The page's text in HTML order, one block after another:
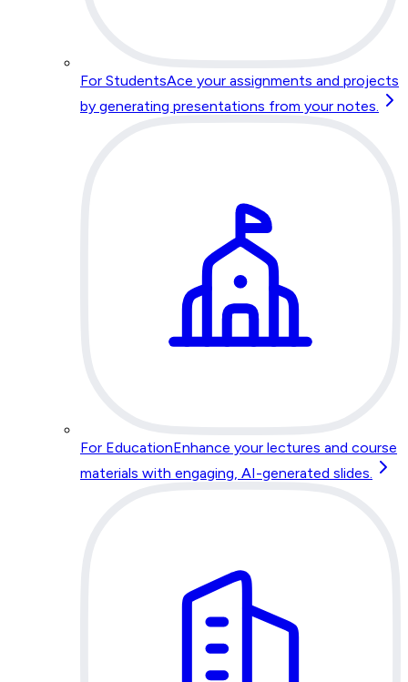
For StudentsAce your assignments and projects
by generating presentations from your notes.
For EducationEnhance your lectures and course
materials with engaging, AI-generated slides.